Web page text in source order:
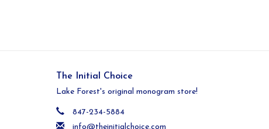
The Initial Choice
Lake Forest's original monogram store!
847-234-5884
info@theinitialchoice.com